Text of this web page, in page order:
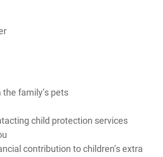
family’s pets
child protection services
contribution to children’s extra